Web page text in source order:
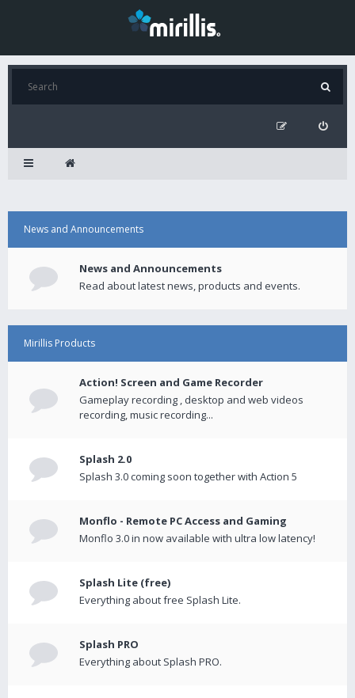
News and Announcements
News and Announcements
Read about latest news, products and events.
Mirillis Products
Action! Screen and Game Recorder
Gameplay recording , desktop and web videos
recording, music recording...
Splash 2.0
Splash 3.0 coming soon together with Action 5
Monflo - Remote PC Access and Gaming
Monflo 3.0 in now available with ultra low latency!
Splash Lite (free)
Everything about free Splash Lite.
Splash PRO
Everything about Splash PRO.